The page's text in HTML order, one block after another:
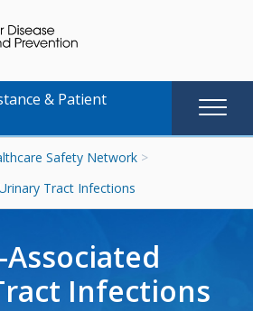
Main
& Patient
Safety Network >
Tract Infections
Infections